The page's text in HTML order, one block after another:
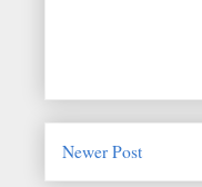
Newer Post